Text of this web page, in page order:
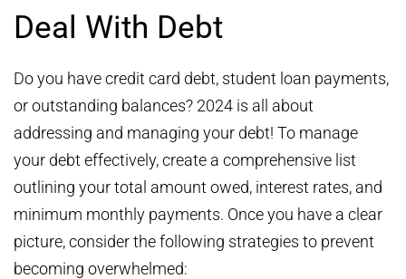
Deal With Debt
Do you have credit card debt, student loan payments,
or outstanding balances? 2024 is all about
addressing and managing your debt! To manage
your debt effectively, create a comprehensive list
outlining your total amount owed, interest rates, and
minimum monthly payments. Once you have a clear
picture, consider the following strategies to prevent
becoming overwhelmed: